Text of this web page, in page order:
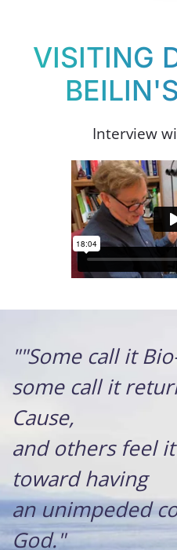
VISITING
Interview
""Some call it
some call it
Cause,
and others feel
toward having
an unimpeded
God."